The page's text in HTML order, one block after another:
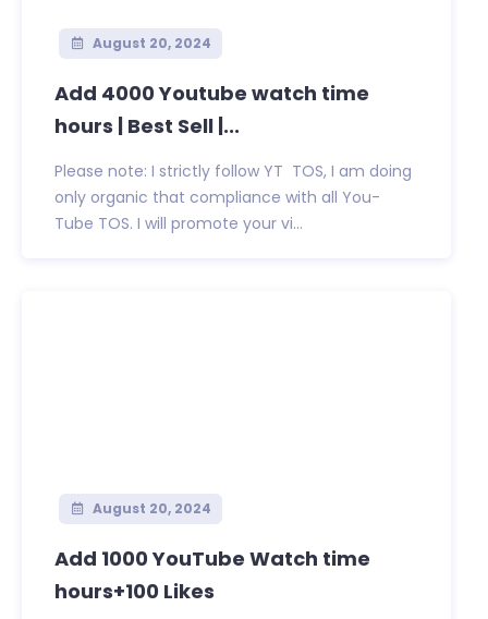
August 20, 2024
Add 4000 Youtube watch time
hours | Best Sell |...
Please note: I strictly follow YT TOS, I am doing
only organic that compliance with all You-
Tube TOS. I will promote your vi...
August 20, 2024
Add 1000 YouTube Watch time
hours+100 Likes